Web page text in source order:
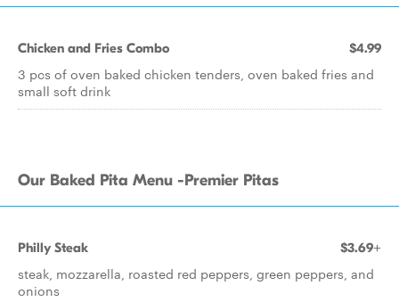
Chicken and Fries Combo $4.99
3 pcs of oven baked chicken tenders, oven baked fries and
small soft drink
Our Baked Pita Menu -Premier Pitas
Philly Steak $3.69+
steak, mozzarella, roasted red peppers, green peppers, and
onions